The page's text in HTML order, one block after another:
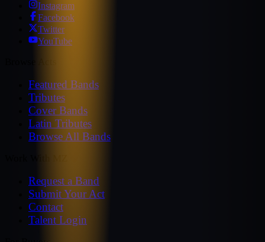
Instagram
Facebook
Twitter
YouTube
Featured Bands
Tributes
Cover Bands
Latin Tributes
Browse All Bands
Request a Band
Submit Your Act
Contact
Talent Login